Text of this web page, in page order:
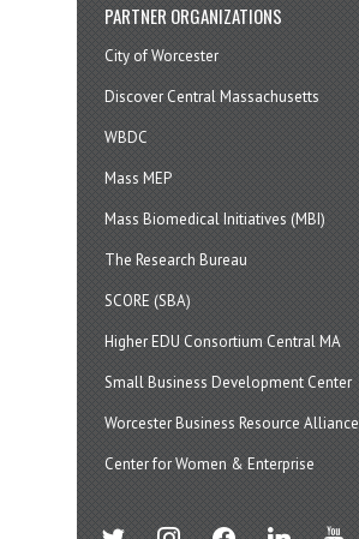
PARTNER ORGANIZATIONS
City of Worcester
Discover Central Massachusetts
WBDC
Mass MEP
Mass Biomedical Initiatives (MBI)
The Research Bureau
SCORE (SBA)
Higher EDU Consortium Central MA
Small Business Development Center
Worcester Business Resource Alliance
Center for Women & Enterprise
twitter instagramfacebook linkedin youtube